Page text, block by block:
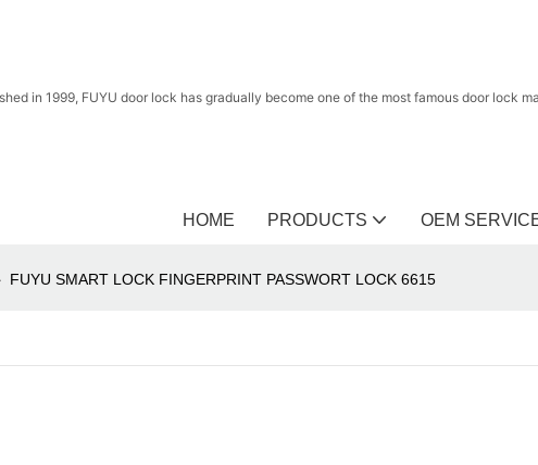
in 1999, FUYU door lock has gradually become one of the most famous door lock
HOME PRODUCTS OEM
FUYU SMART LOCK FINGERPRINT PASSWORT LOCK 6615